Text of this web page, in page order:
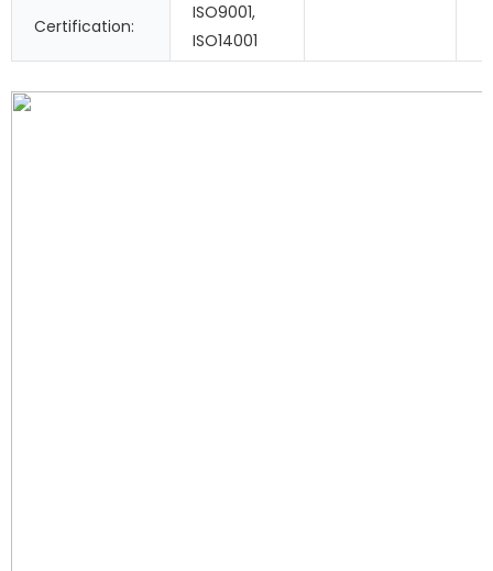
Certification:
ISO9001,
ISO14001